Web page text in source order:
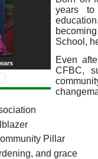
years to
School,
Even
CFBC,
Pillar
and grace